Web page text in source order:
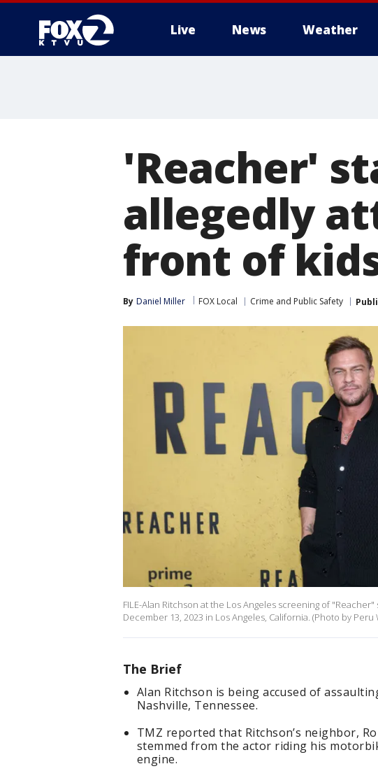
Live News Weather
'Reacher'
allegedly
front of
By Daniel Miller FOX Local Crime and Public Safety
FILE-Alan Ritchson at the Los Angeles screening of
December 13, 2023 in Los Angeles, California. (Photo by Peru
The Brief
Alan Ritchson is being accused of
Nashville, Tennessee.
TMZ reported that Ritchson’s neighbor,
stemmed from the actor riding his
engine.